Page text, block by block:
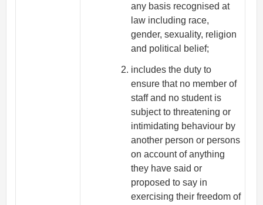
any basis recognised at
law including race,
gender, sexuality, religion
and political belief;
includes the duty to
ensure that no member of
staff and no student is
subject to threatening or
intimidating behaviour by
another person or persons
on account of anything
they have said or
proposed to say in
exercising their freedom of